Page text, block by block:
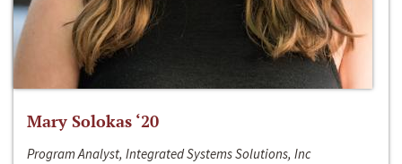
Mary Solokas ‘20
Program Analyst, Integrated Systems Solutions, Inc